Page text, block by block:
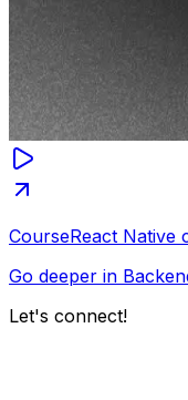
CourseReact Native
Go deeper in
Let's connect!